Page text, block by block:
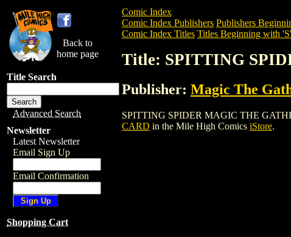
Back to
home page
Title Search
Advanced Search
Newsletter
Latest Newsletter
Email Sign Up
Email Confirmation
Shopping Cart
Comic Index
Comic Index Publishers Publishers
Comic Index Titles Titles Beginning with 'S'
Title: SPITTING
Publisher: Magic The
SPITTING SPIDER MAGIC THE
CARD in the Mile High Comics iStore.